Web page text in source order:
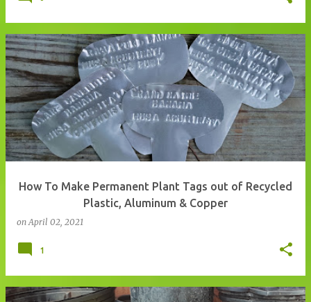
How To Make Permanent Plant Tags out of Recycled
Plastic, Aluminum & Copper
onApril 02, 2021
1